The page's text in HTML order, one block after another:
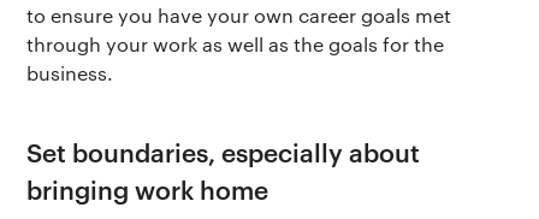
to ensure you have your own career goals met
through your work as well as the goals for the
business.
Set boundaries, especially about
bringing work home
Membership
buddhify for
Press kit